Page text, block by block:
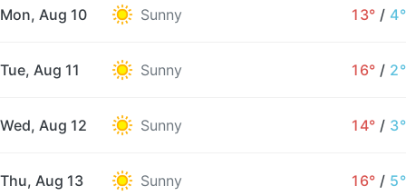
Mon, Aug 10 Sunny 13° / 4°
Tue, Aug 11 Sunny 16° / 2°
Wed, Aug 12 Sunny 14° / 3°
Thu, Aug 13 Sunny 16° / 5°